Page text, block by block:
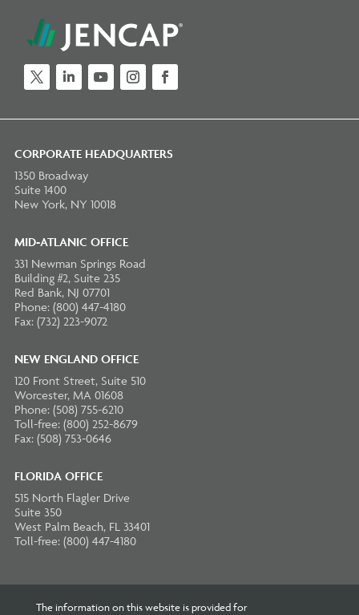
CORPORATE HEADQUARTERS
1350 Broadway
Suite 1400
New York, NY 10018
MID-ATLANIC OFFICE
331 Newman Springs Road
Building #2, Suite 235
Red Bank, NJ 07701
Phone: (800) 447-4180
Fax: (732) 223-9072
NEW ENGLAND OFFICE
120 Front Street, Suite 510
Worcester, MA 01608
Phone: (508) 755-6210
Toll-free: (800) 252-8679
Fax: (508) 753-0646
FLORIDA OFFICE
515 North Flagler Drive
Suite 350
West Palm Beach, FL 33401
Toll-free: (800) 447-4180
The information on this website is provided for